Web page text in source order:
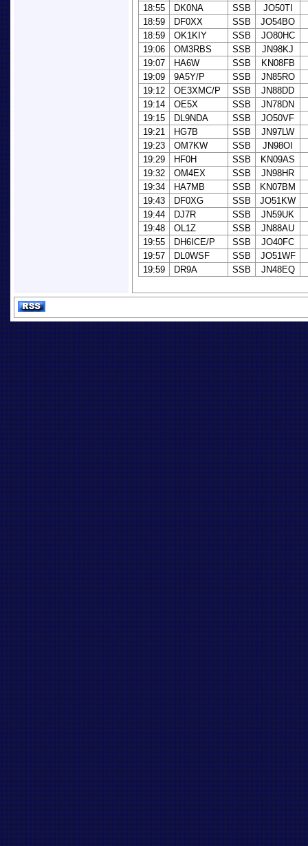
18:55
DK0NA SSB
JO50TI
18:59
DF0XX SSB
JO54BO
18:59
OK1KIY SSB
JO80HC
19:06
OM3RBS SSB
JN98KJ
19:07
HA6W SSB
KN08FB
19:09
9A5Y/P SSB
JN85RO
19:12
OE3XMC/P SSB
JN88DD
19:14
OE5X SSB
JN78DN
19:15
DL9NDA SSB
JO50VF
19:21
HG7B SSB
JN97LW
19:23
OM7KW SSB
JN98OI
19:29
HF0H SSB
KN09AS
19:32
OM4EX SSB
JN98HR
19:34
HA7MB SSB
KN07BM
19:43
DF0XG SSB
JO51KW
19:44
DJ7R SSB
JN59UK
19:48
OL1Z SSB
JN88AU
19:55
DH6ICE/P SSB
JO40FC
19:57
DL0WSF SSB
JO51WF
19:59
DR9A SSB JN48EQ